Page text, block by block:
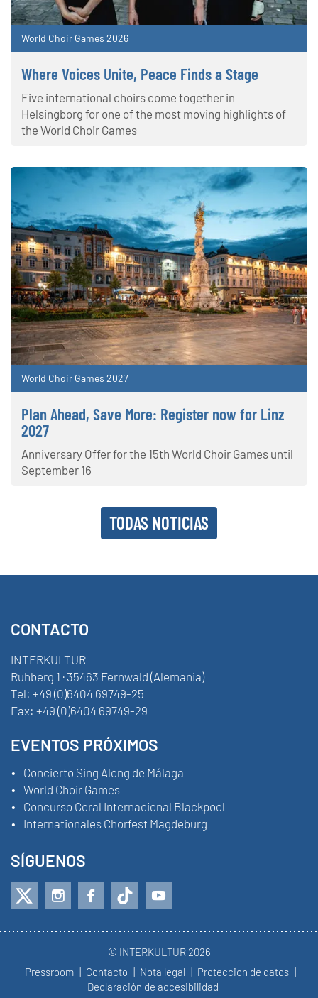
World Choir Games 2026
Where Voices Unite, Peace Finds a Stage
Five international choirs come together in
Helsingborg for one of the most moving highlights of
the World Choir Games
World Choir Games 2027
Plan Ahead, Save More: Register now for Linz
2027
Anniversary Offer for the 15th World Choir Games until
September 16
TODAS NOTICIAS
CONTACTO
INTERKULTUR
Ruhberg 1 · 35463 Fernwald (Alemania)
Tel: +49 (0)6404 69749-25
Fax: +49 (0)6404 69749-29
EVENTOS PRÓXIMOS
Concierto Sing Along de Málaga
World Choir Games
Concurso Coral Internacional Blackpool
Internationales Chorfest Magdeburg
SÍGUENOS
© INTERKULTUR 2026
Pressroom
Contacto Nota legal
Proteccion de datos
Declaración de accesibilidad